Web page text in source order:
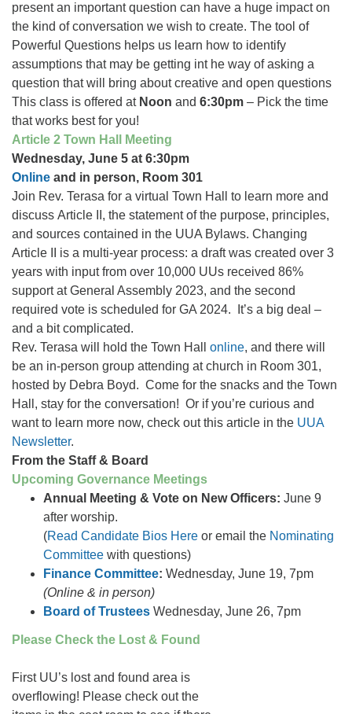
present an important question can have a huge impact on
the kind of conversation we wish to create. The tool of
Powerful Questions helps us learn how to identify
assumptions that may be getting int he way of asking a
question that will bring about creative and open questions
This class is offered at Noon and 6:30pm – Pick the time
that works best for you!
Article 2 Town Hall Meeting
Wednesday, June 5 at 6:30pm
Online and in person, Room 301
Join Rev. Terasa for a virtual Town Hall to learn more and
discuss Article II, the statement of the purpose, principles,
and sources contained in the UUA Bylaws. Changing
Article II is a multi-year process: a draft was created over 3
years with input from over 10,000 UUs received 86%
support at General Assembly 2023, and the second
required vote is scheduled for GA 2024. It’s a big deal –
and a bit complicated.
Rev. Terasa will hold the Town Hall online, and there will
be an in-person group attending at church in Room 301,
hosted by Debra Boyd. Come for the snacks and the Town
Hall, stay for the conversation! Or if you’re curious and
want to learn more now, check out this article in the UUA
Newsletter.
From the Staff & Board
Upcoming Governance Meetings
Annual Meeting & Vote on New Officers: June 9
after worship.
(Read Candidate Bios Here or email the Nominating
Committee with questions)
Finance Committee: Wednesday, June 19, 7pm
(Online & in person)
Board of Trustees Wednesday, June 26, 7pm
Please Check the Lost & Found
First UU’s lost and found area is
overflowing! Please check out the